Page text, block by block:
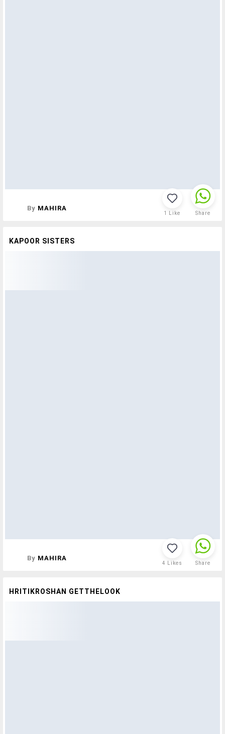
By MAHIRA
1 Like Share
KAPOOR SISTERS
By MAHIRA
4 Likes Share
HRITIKROSHAN GETTHELOOK